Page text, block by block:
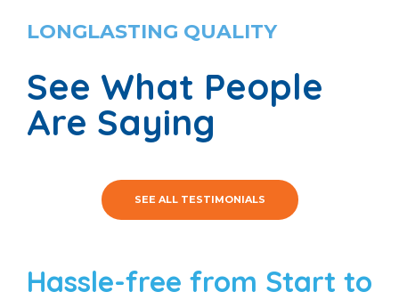
LONGLASTING QUALITY
See What People
Are Saying
SEE ALL TESTIMONIALS
Hassle-free from Start to